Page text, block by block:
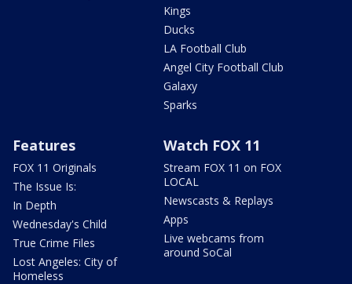
Kings
Ducks
LA Football Club
Angel City Football Club
Galaxy
Sparks
Features
FOX 11 Originals
The Issue Is:
In Depth
Wednesday's Child
True Crime Files
Lost Angeles: City of
Homeless
Watch FOX 11
Stream FOX 11 on FOX
LOCAL
Newscasts & Replays
Apps
Live webcams from
around SoCal